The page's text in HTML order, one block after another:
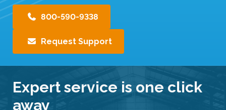
800-590-9338
Request Support
Expert service is one click
away